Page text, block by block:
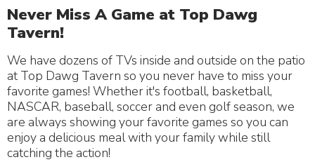
Never Miss A Game at Top Dawg
Tavern!
We have dozens of TVs inside and outside on the patio
at Top Dawg Tavern so you never have to miss your
favorite games! Whether it's football, basketball,
NASCAR, baseball, soccer and even golf season, we
are always showing your favorite games so you can
enjoy a delicious meal with your family while still
catching the action!